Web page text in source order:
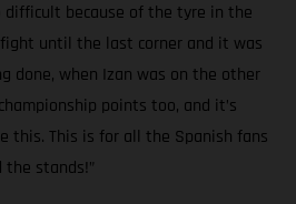
difficult because of the tyre in the
until the last corner and it was
done, when Izan was on the other
points too, and it’s
this. This is for all the Spanish fans
stands!”